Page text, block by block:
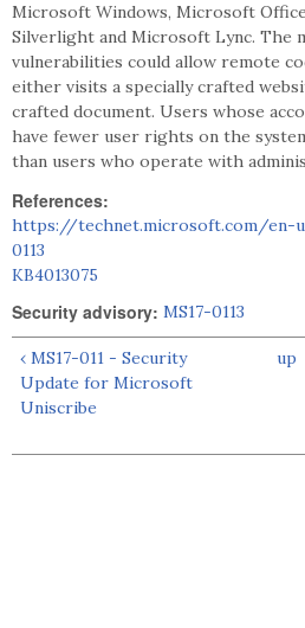
Microsoft Windows, Microsoft
Silverlight and Microsoft Lync. The
vulnerabilities could allow remote
either visits a specially crafted
crafted document. Users whose
have fewer user rights on the
than users who operate with
References:
https://technet.microsoft.com/en-
0113
KB4013075
Security advisory: MS17-0113
‹ MS17-011 - Security
Update for Microsoft
Uniscribe
up